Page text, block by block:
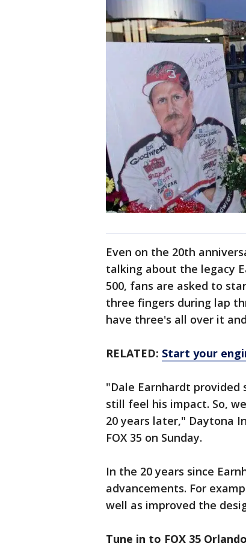
Even on the 20th
talking about the legacy
500, fans are asked to
three fingers during lap
have three's all over it
RELATED: Start your
"Dale Earnhardt provided
still feel his impact. So,
20 years later," Daytona
FOX 35 on Sunday.
In the 20 years since
advancements. For
well as improved the
Tune in to FOX 35